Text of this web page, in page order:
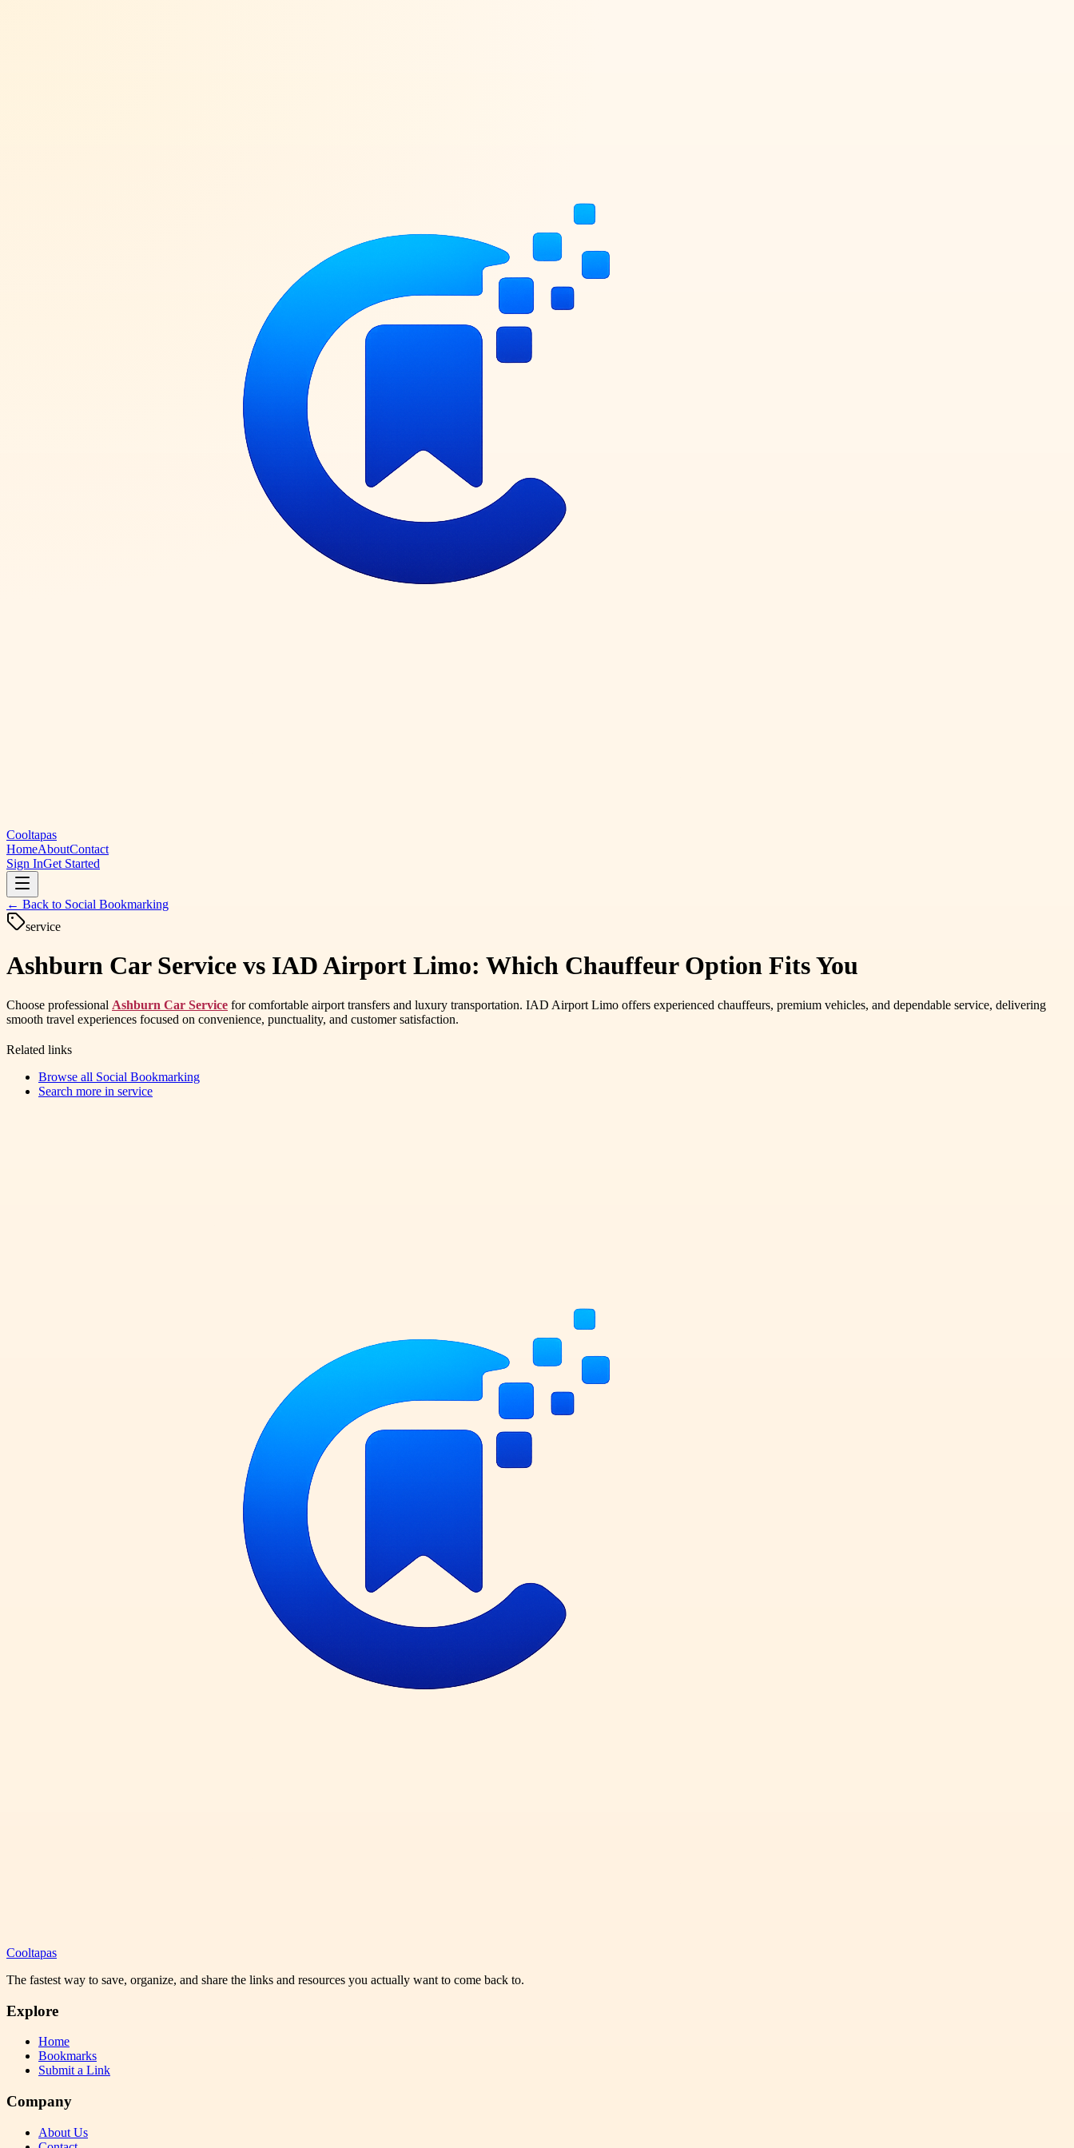
Cooltapas
HomeAboutContact
Sign InGet Started
← Back to Social Bookmarking
service
Ashburn Car Service vs IAD Airport Limo: Which Chauffeur Option Fits You
Choose professional Ashburn Car Service for comfortable airport transfers and luxury transportation. IAD Airport Limo offers experienced chauffeurs, premium vehicles, and dependable service, delivering
smooth travel experiences focused on convenience, punctuality, and customer satisfaction.
Related links
Browse all Social Bookmarking
Search more in service
Cooltapas
The fastest way to save, organize, and share the links and resources you actually want to come back to.
Explore
Home
Bookmarks
Submit a Link
Company
About Us